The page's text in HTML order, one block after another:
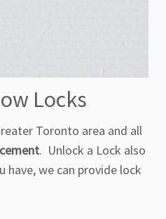
Locks
Toronto area and all
. Unlock a Lock also
we can provide lock